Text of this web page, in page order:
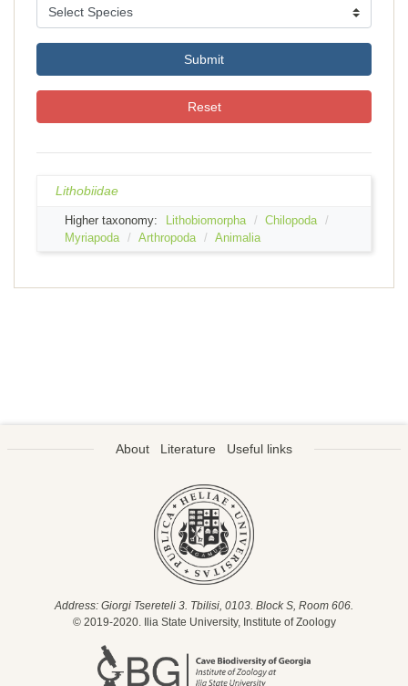
Submit
Reset
Lithobiidae
Higher taxonomy: Lithobiomorpha
Chilopoda
Myriapoda
Arthropoda Animalia
About Literature Useful links
Address: Giorgi Tsereteli 3. Tbilisi, 0103. Block S, Room 606.
© 2019-2020. Ilia State University, Institute of Zoology